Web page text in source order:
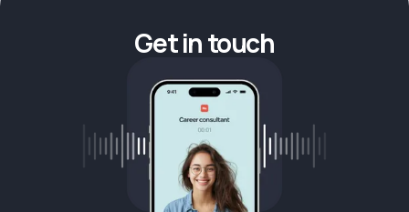
Get in touch